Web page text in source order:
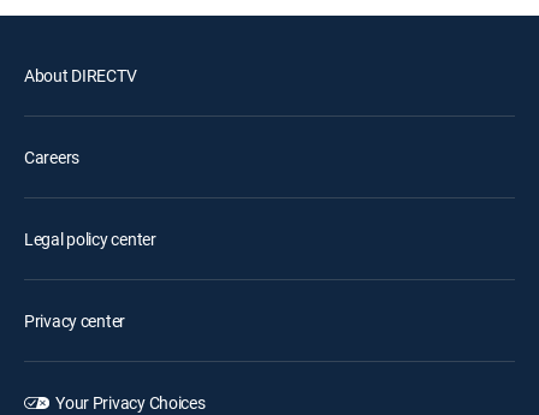
About DIRECTV
Careers
Legal policy center
Privacy center
Your Privacy Choices